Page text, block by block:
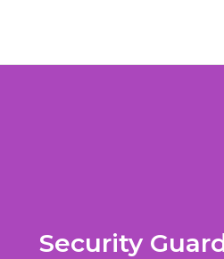
Security